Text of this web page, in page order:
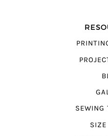
SEWING
SIZE